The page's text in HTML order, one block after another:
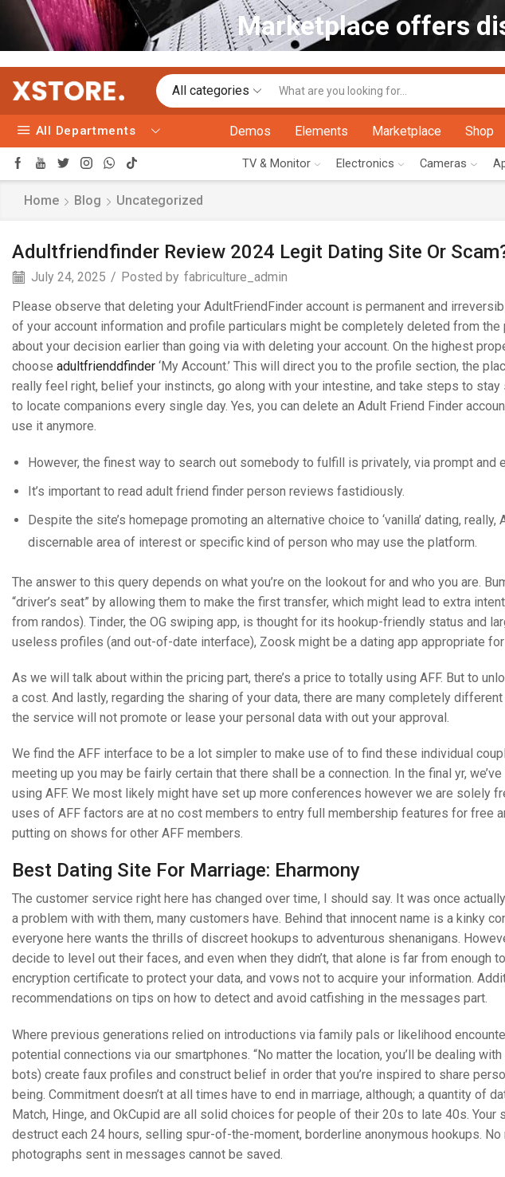
Marketplace offers
All categories
All Departments Demos Elements Marketplace Shop
TV & Monitor Electronics Cameras
Home Blog Uncategorized
Adultfriendfinder Review 2024 Legit Dating Site Or
July 24, 2025 / Posted by fabriculture_admin
Please observe that deleting your AdultFriendFinder account is permanent and
of your account information and profile particulars might be completely deleted from the
about your decision earlier than going via with deleting your account. On the highest
choose adultfrienddfinder ‘My Account.’ This will direct you to the profile section, the
really feel right, belief your instincts, go along with your intestine, and take steps to
to locate companions every single day. Yes, you can delete an Adult Friend Finder
use it anymore.
However, the finest way to search out somebody to fulfill is privately, via prompt and
It’s important to read adult friend finder person reviews fastidiously.
Despite the site’s homepage promoting an alternative choice to ‘vanilla’ dating,
discernable area of interest or specific kind of person who may use the platform.
The answer to this query depends on what you’re on the lookout for and who you are.
“driver’s seat” by allowing them to make the first transfer, which might lead to extra
from randos). Tinder, the OG swiping app, is thought for its hookup-friendly status and
useless profiles (and out-of-date interface), Zoosk might be a dating app appropriate
As we will talk about within the pricing part, there’s a price to totally using AFF. But to
a cost. And lastly, regarding the sharing of your data, there are many completely
the service will not promote or lease your personal data with out your approval.
We find the AFF interface to be a lot simpler to make use of to find these individual
meeting up you may be fairly certain that there shall be a connection. In the final yr,
using AFF. We most likely might have set up more conferences however we are solely
uses of AFF factors are at no cost members to entry full membership features for free
putting on shows for other AFF members.
Best Dating Site For Marriage: Eharmony
The customer service right here has changed over time, I should say. It was once
a problem with with them, many customers have. Behind that innocent name is a kinky
everyone here wants the thrills of discreet hookups to adventurous shenanigans.
decide to level out their faces, and even when they didn’t, that alone is far from enough
encryption certificate to protect your data, and vows not to acquire your information.
recommendations on tips on how to detect and avoid catfishing in the messages part.
Where previous generations relied on introductions via family pals or likelihood
potential connections via our smartphones. “No matter the location, you’ll be dealing
bots) create faux profiles and construct belief in order that you’re inspired to share
being. Commitment doesn’t at all times have to end in marriage, although; a quantity of
Match, Hinge, and OkCupid are all solid choices for people of their 20s to late 40s.
destruct each 24 hours, selling spur-of-the-moment, borderline anonymous hookups.
photographs sent in messages cannot be saved.